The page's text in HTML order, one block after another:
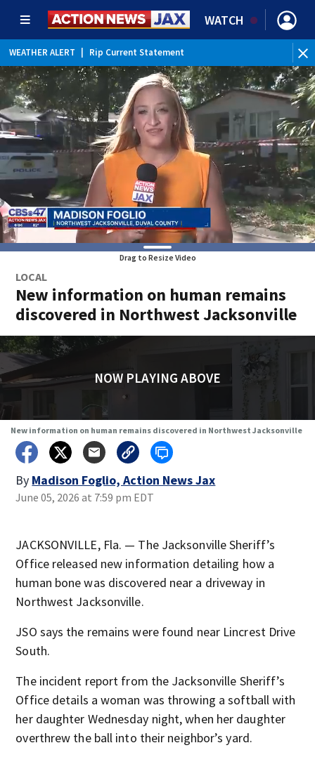
WATCH
WEATHER ALERT Rip Current Statement
Drag to Resize Video
LOCAL
New information on human remains
discovered in Northwest Jacksonville
NOW PLAYING ABOVE
New information on human remains discovered in Northwest Jacksonville
By Madison Foglio, Action News Jax
June 05, 2026 at 7:59 pm EDT
JACKSONVILLE, Fla. — The Jacksonville Sheriff’s
Office released new information detailing how a
human bone was discovered near a driveway in
Northwest Jacksonville.
JSO says the remains were found near Lincrest Drive
South.
The incident report from the Jacksonville Sheriff’s
Office details a woman was throwing a softball with
her daughter Wednesday night, when her daughter
overthrew the ball into their neighbor’s yard.